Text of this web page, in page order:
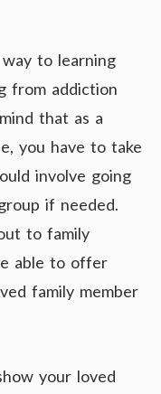
to learning
from addiction
that as a
you have to take
involve going
if needed.
to family
able to offer
family member
your loved